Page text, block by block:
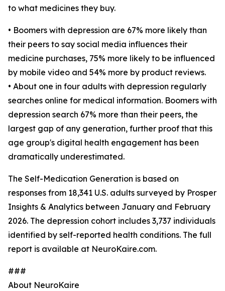
to what medicines they buy.
• Boomers with depression are 67% more likely than
their peers to say social media influences their
medicine purchases, 75% more likely to be influenced
by mobile video and 54% more by product reviews.
• About one in four adults with depression regularly
searches online for medical information. Boomers with
depression search 67% more than their peers, the
largest gap of any generation, further proof that this
age group's digital health engagement has been
dramatically underestimated.
The Self-Medication Generation is based on
responses from 18,341 U.S. adults surveyed by Prosper
Insights & Analytics between January and February
2026. The depression cohort includes 3,737 individuals
identified by self-reported health conditions. The full
report is available at NeuroKaire.com.
###
About NeuroKaire